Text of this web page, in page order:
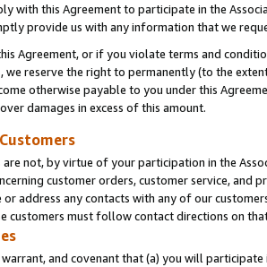
with this Agreement to participate in the
provide us with any information that we
Agreement, or if you violate terms and
we reserve the right to permanently (to the
otherwise payable to you under this
damages in excess of this amount.
are not, by virtue of your participation in the
customer orders, customer service, and
address any contacts with any of our
customers must follow contact directions on
warrant, and covenant that (a) you will